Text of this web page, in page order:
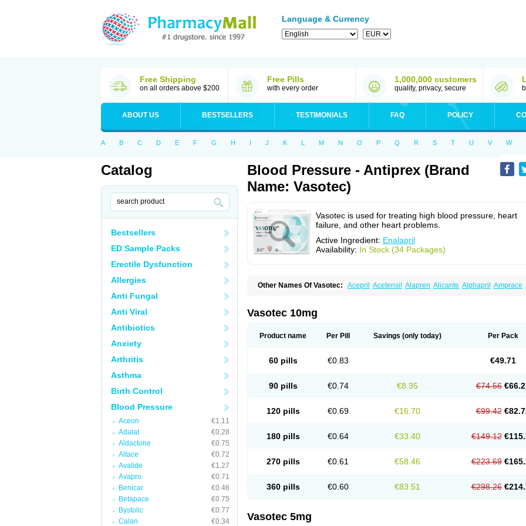
Language & Currency
Free Shipping
on all orders above $200
Free Pills
with every order
1,000,000 customers
quality, privacy, secure
ABOUT US BESTSELLERS TESTIMONIALS FAQ POLICY
A B C D E F G H I J K L M N O P Q R S T U V W
Catalog
Bestsellers
ED Sample Packs
Erectile Dysfunction
Allergies
Anti Fungal
Anti Viral
Antibiotics
Anxiety
Arthritis
Asthma
Birth Control
Blood Pressure
Aceon
€1.11
Adalat
€0.28
Aldactone
€0.75
Altace
€0.72
Avalide
€1.27
Avapro
€0.71
Benicar
€0.46
Betapace
€0.75
Bystolic
€0.77
Calan
€0.34
Blood Pressure - Antiprex (Brand
Name: Vasotec)
Vasotec is used for treating high blood pressure, heart
failure, and other heart problems.
Active Ingredient: Enalapril
Availability: In Stock (34 Packages)
Other Names Of Vasotec: Acepril Acetensil Alapren Alicante Alphapril Amprace
Denapril
Dentromin
Enacard
Enacodan
Enalten Enam Enap r Enaprel Enapren Enaprex Enapril Enapril-h Enaprotec
Imotoran Innovace Innozide Kalpiren
Laprilen
Pharmapress
Pharpril Pms-enalapril Pralenal Pres Pressitan Presuren
Rablas
Tensapril Tensazol Tesoren Unipril Vapresan Vasopren
Vasotec 10mg
Product name Per Pill Savings (only today) Per Pack
60 pills €0.83 €49.71
90 pills €0.74 €8.35 €74.56
120 pills €0.69 €16.70 €99.42
180 pills €0.64 €33.40 €149.12
270 pills €0.61 €58.46 €223.69
360 pills €0.60 €83.51 €298.26
Vasotec 5mg